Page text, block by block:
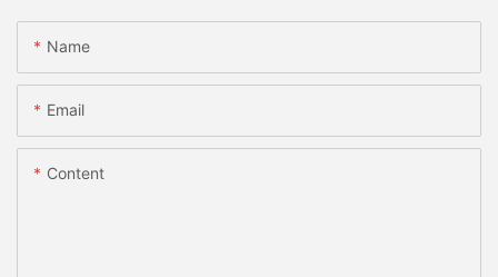
Name
Email
Content